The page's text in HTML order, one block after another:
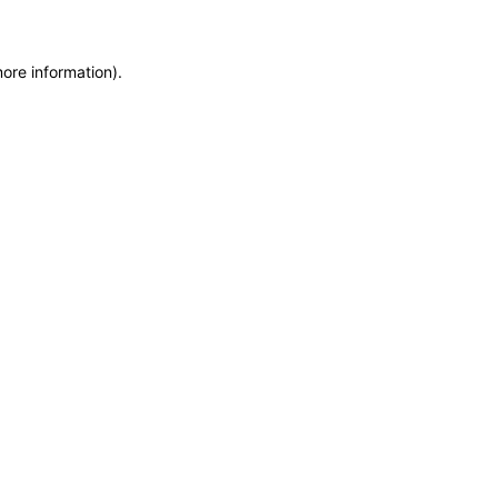
information).